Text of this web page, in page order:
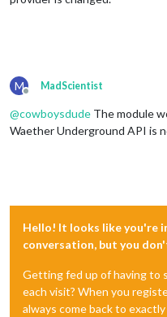
M
Offline
MadScientist
@cowboysdude The module
Waether Underground API is
Hello! It looks like you're
conversation, but you
Getting fed up of having to
each visit? When you
always come back to